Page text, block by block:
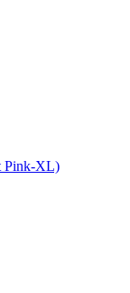
Pink-XL)